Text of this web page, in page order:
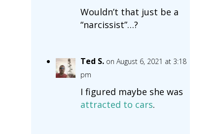
Wouldn’t that just be a
“narcissist”…?
Ted S. on August 6, 2021 at 3:18
pm
I figured maybe she was
attracted to cars.